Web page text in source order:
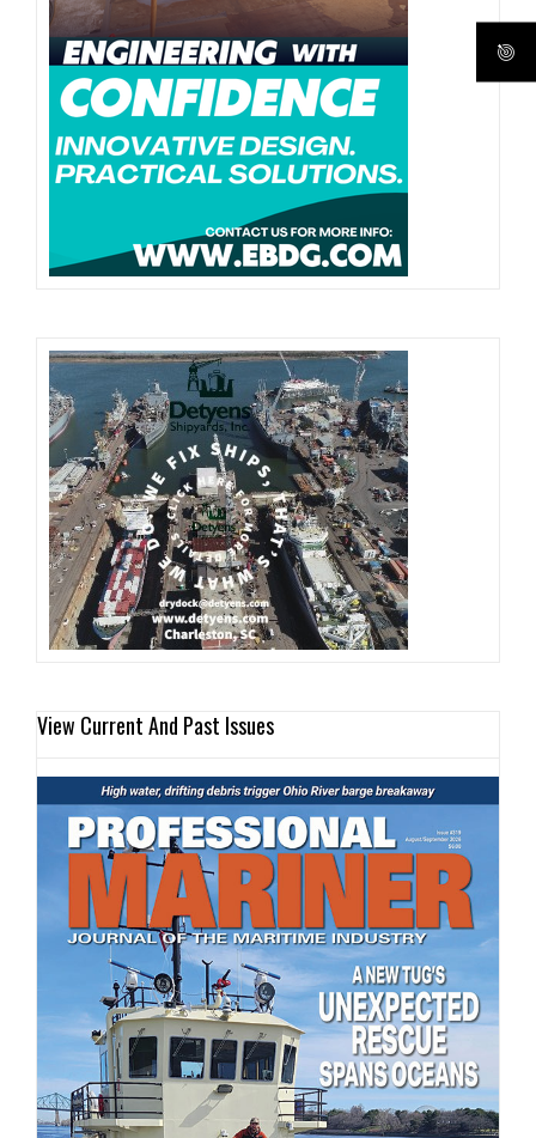
View Current And Past Issues